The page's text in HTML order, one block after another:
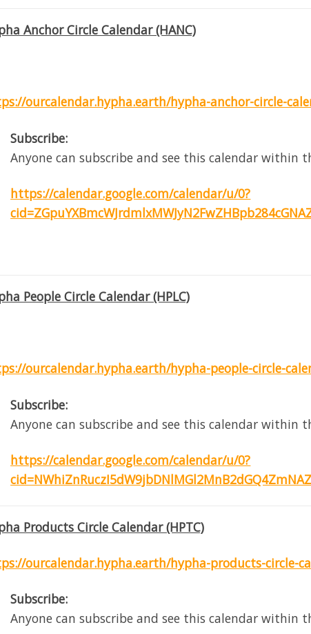
Anchor Circle Calendar (HANC)
ourcalendar.hypha.earth/hypha-anchor-circle-
Subscribe:
Anyone can subscribe and see this calendar within
https://calendar.google.com/calendar/u/0?
People Circle Calendar (HPLC)
ourcalendar.hypha.earth/hypha-people-circle-
Subscribe:
Anyone can subscribe and see this calendar within
https://calendar.google.com/calendar/u/0?
Products Circle Calendar (HPTC)
ourcalendar.hypha.earth/hypha-products-circle-
Subscribe:
Anyone can subscribe and see this calendar within